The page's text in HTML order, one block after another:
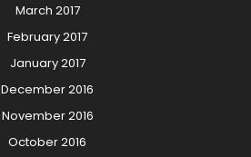
March 2017
February 2017
January 2017
December 2016
November 2016
October 2016